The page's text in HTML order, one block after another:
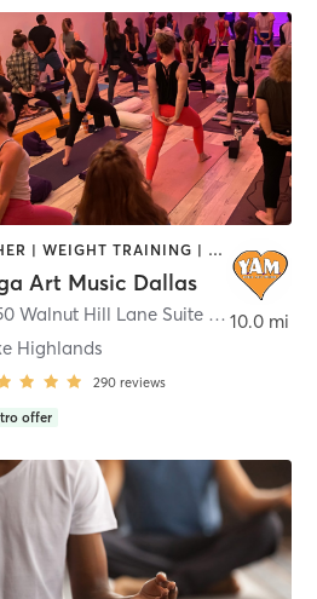
OTHER | WEIGHT TRAINING | YOGA
Art Music Dallas
9850 Walnut Hill Lane Suite 427 ,Dallas
Highlands
290 reviews
offer
10.0 mi